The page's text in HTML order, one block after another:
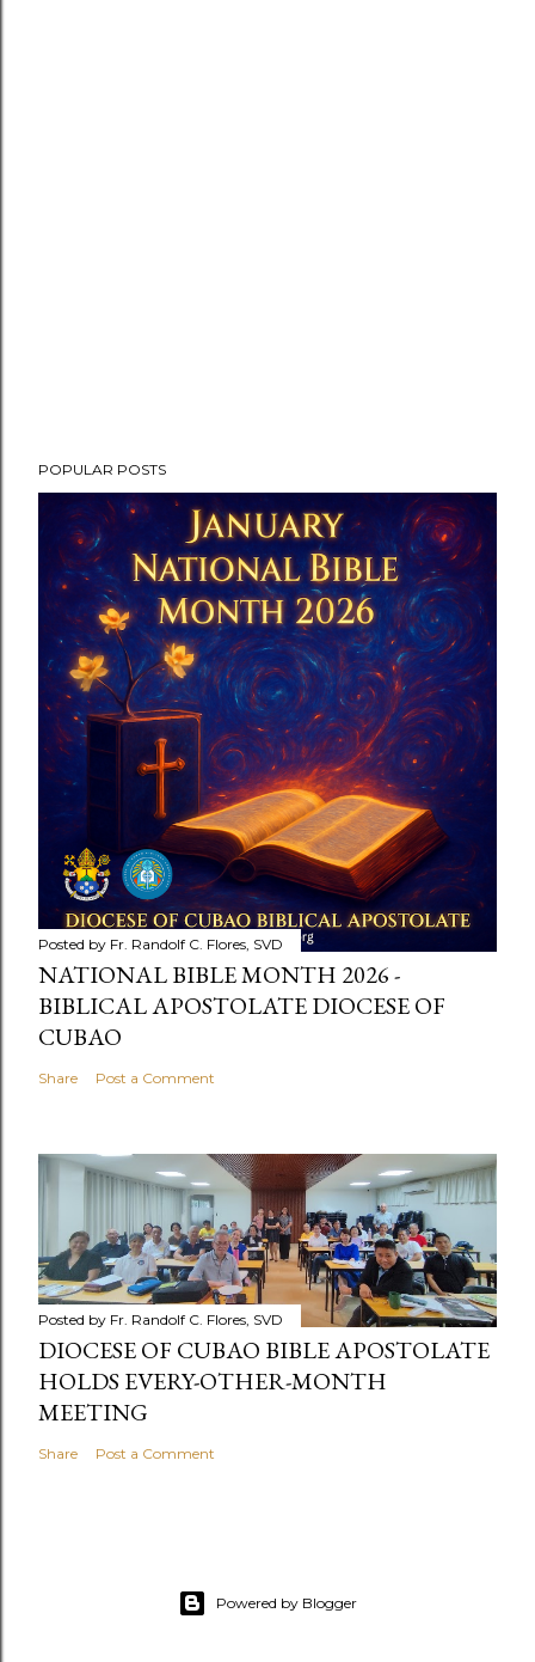
POPULAR POSTS
Posted by Fr. Randolf C. Flores, SVD
NATIONAL BIBLE MONTH 2026 -
BIBLICAL APOSTOLATE DIOCESE OF
CUBAO
Share Post a Comment
Posted by Fr. Randolf C. Flores, SVD
DIOCESE OF CUBAO BIBLE APOSTOLATE
HOLDS EVERY-OTHER-MONTH
MEETING
Share Post a Comment
Powered by Blogger